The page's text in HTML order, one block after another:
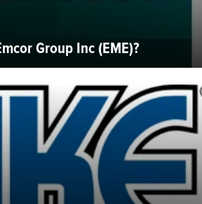
Group Inc (EME)?